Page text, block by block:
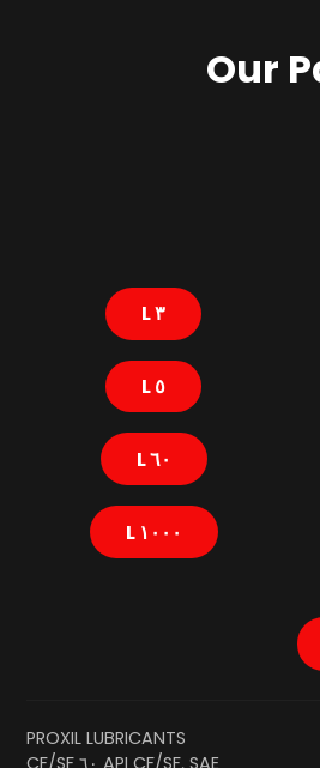
Our
٣ L
٥ L
٦٠ L
١٠٠٠ L
PROXIL LUBRICANTS